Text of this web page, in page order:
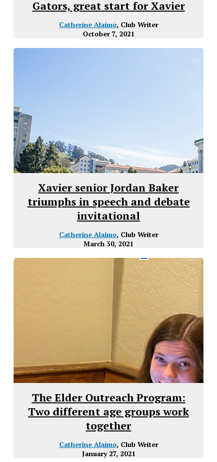
Gators, great start for Xavier
Catherine Alaimo, Club Writer
October 7, 2021
Xavier senior Jordan Baker
triumphs in speech and debate
invitational
Catherine Alaimo, Club Writer
March 30, 2021
The Elder Outreach Program:
Two different age groups work
together
Catherine Alaimo, Club Writer
January 27, 2021